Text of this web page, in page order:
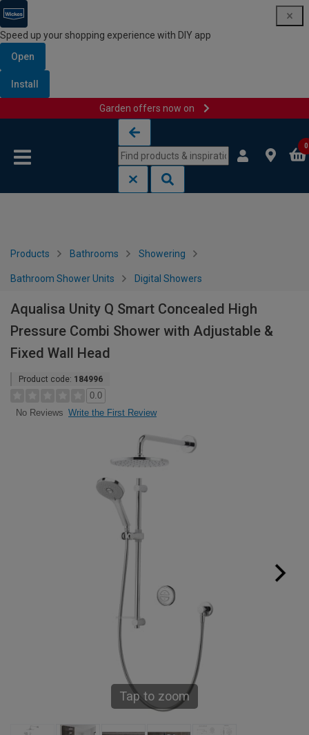
Speed up your shopping experience with DIY app
Open
Install
Garden offers now on
0
Products Bathrooms Showering
Bathroom Shower Units Digital Showers
Aqualisa Unity Q Smart Concealed High
Pressure Combi Shower with Adjustable &
Fixed Wall Head
Product code: 184996
0.0
No Reviews Write the First Review
Tap to zoom